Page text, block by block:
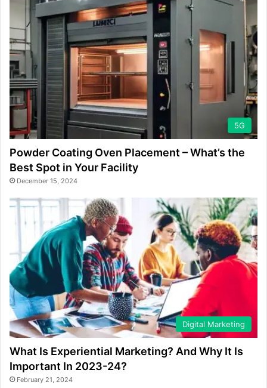
5G
Powder Coating Oven Placement – What’s the
Best Spot in Your Facility
December 15, 2024
Digital Marketing
What Is Experiential Marketing? And Why It Is
Important In 2023-24?
February 21, 2024